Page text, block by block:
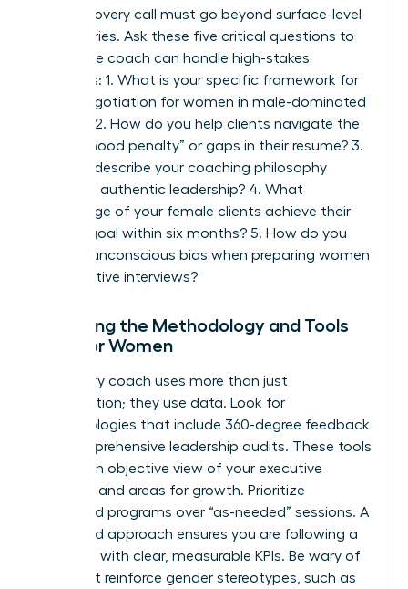
Your discovery call must go beyond surface-level
pleasantries. Ask these five critical questions to
ensure the coach can handle high-stakes
scenarios: 1. What is your specific framework for
salary negotiation for women in male-dominated
sectors? 2. How do you help clients navigate the
“motherhood penalty” or gaps in their resume? 3.
Can you describe your coaching philosophy
regarding authentic leadership? 4. What
percentage of your female clients achieve their
primary goal within six months? 5. How do you
address unconscious bias when preparing women
for executive interviews?
Analyzing the Methodology and Tools
Used for Women
A visionary coach uses more than just
conversation; they use data. Look for
methodologies that include 360-degree feedback
and comprehensive leadership audits. These tools
provide an objective view of your executive
presence and areas for growth. Prioritize
structured programs over “as-needed” sessions. A
structured approach ensures you are following a
roadmap with clear, measurable KPIs. Be wary of
tools that reinforce gender stereotypes, such as